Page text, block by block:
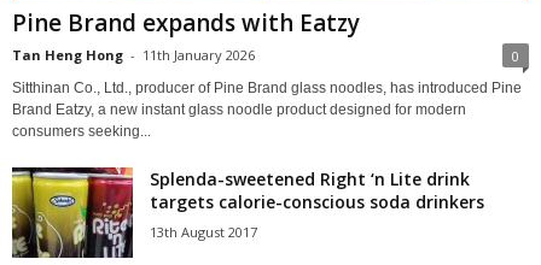
Pine Brand expands with Eatzy
Tan Heng Hong - 11th January 2026 0
Sitthinan Co., Ltd., producer of Pine Brand glass noodles, has introduced Pine
Brand Eatzy, a new instant glass noodle product designed for modern
consumers seeking...
Splenda-sweetened Right ‘n Lite drink
targets calorie-conscious soda drinkers
13th August 2017